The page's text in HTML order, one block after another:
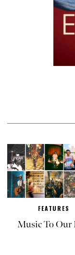
FEATURES
Music To Our